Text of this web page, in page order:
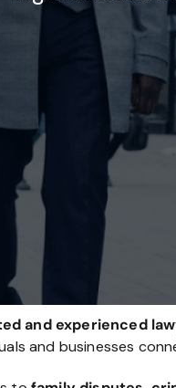
and experienced
and businesses